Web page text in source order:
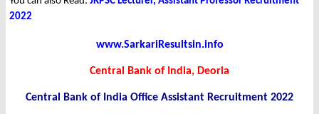
2022
www.SarkariResultsin.info
Central Bank of India, Deoria
Central Bank of India Office Assistant Recruitment 2022